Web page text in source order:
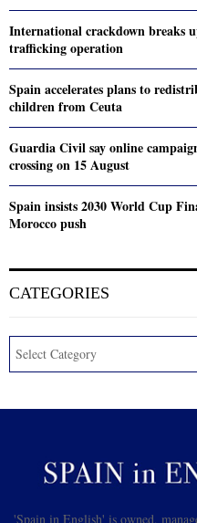
International crackdown breaks
trafficking operation
Spain accelerates plans to
children from Ceuta
Guardia Civil say online
crossing on 15 August
Spain insists 2030 World Cup
Morocco push
CATEGORIES
'Spain in English' is owned,